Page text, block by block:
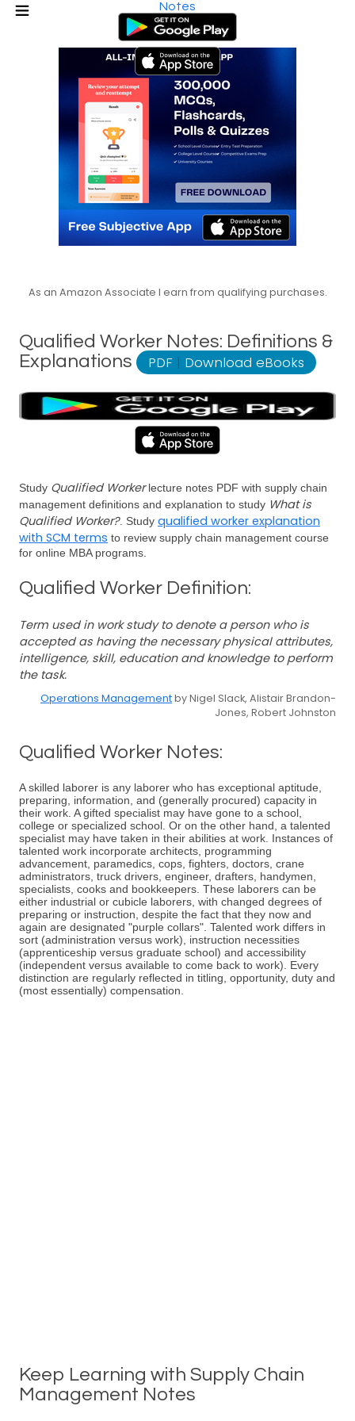
Notes
As an Amazon Associate I earn from qualifying purchases.
Qualified Worker Notes: Definitions &
Explanations
PDF | Download eBooks
Study Qualified Workerlecture notes PDF with supply chain
management definitions and explanation to study What is
Qualified Worker?. Study qualified worker explanation
with SCM terms to review supply chain management course
for online MBA programs.
Qualified Worker Definition:
Term used in work study to denote a person who is
accepted as having the necessary physical attributes,
intelligence, skill, education and knowledge to perform
the task.
Operations Managementby Nigel Slack, Alistair Brandon-
Jones, Robert Johnston
Qualified Worker Notes:
A skilled laborer is any laborer who has exceptional aptitude,
preparing, information, and (generally procured) capacity in
their work. A gifted specialist may have gone to a school,
college or specialized school. Or on the other hand, a talented
specialist may have taken in their abilities at work. Instances of
talented work incorporate architects, programming
advancement, paramedics, cops, fighters, doctors, crane
administrators, truck drivers, engineer, drafters, handymen,
specialists, cooks and bookkeepers. These laborers can be
either industrial or cubicle laborers, with changed degrees of
preparing or instruction, despite the fact that they now and
again are designated "purple collars". Talented work differs in
sort (administration versus work), instruction necessities
(apprenticeship versus graduate school) and accessibility
(independent versus available to come back to work). Every
distinction are regularly reflected in titling, opportunity, duty and
(most essentially) compensation.
Keep Learning with Supply Chain
Management Notes